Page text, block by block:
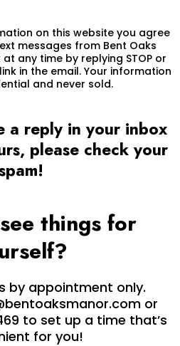
on this website you agree
messages from Bent Oaks
any time by replying STOP or
in the email. Your information
and never sold.
a reply in your inbox
please check your
things for
by appointment only.
or
to set up a time that’s
for you!